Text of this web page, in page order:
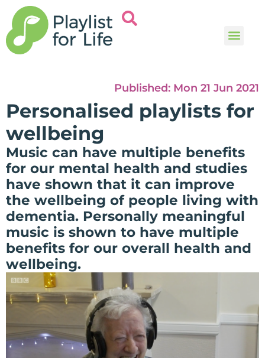
Published: Mon 21 Jun 2021
Personalised playlists for
wellbeing
Music can have multiple benefits
for our mental health and studies
have shown that it can improve
the wellbeing of people living with
dementia. Personally meaningful
music is shown to have multiple
benefits for our overall health and
wellbeing.